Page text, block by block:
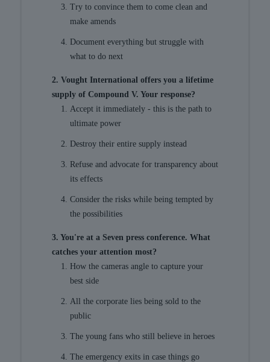
Try to convince them to come clean and
make amends
Document everything but struggle with
what to do next
2. Vought International offers you a lifetime
supply of Compound V. Your response?
Accept it immediately - this is the path to
ultimate power
Destroy their entire supply instead
Refuse and advocate for transparency about
its effects
Consider the risks while being tempted by
the possibilities
3. You're at a Seven press conference. What
catches your attention most?
How the cameras angle to capture your
best side
All the corporate lies being sold to the
public
The young fans who still believe in heroes
The emergency exits in case things go